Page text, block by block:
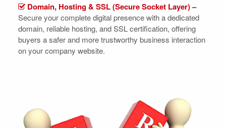
Domain, Hosting & SSL (Secure Socket Layer) –
Secure your complete digital presence with a dedicated
domain, reliable hosting, and SSL certification, offering
buyers a safer and more trustworthy business interaction
on your company website.